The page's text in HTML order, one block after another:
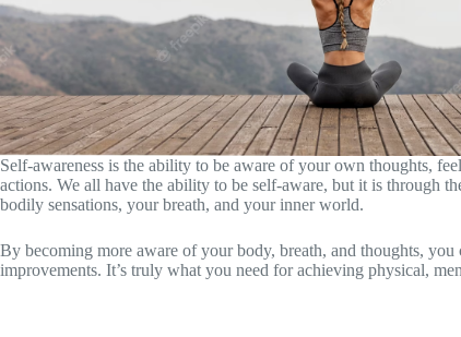
Self-awareness is the ability to be aware of your own thoughts,
actions. We all have the ability to be self-aware, but it is through
bodily sensations, your breath, and your inner world.
By becoming more aware of your body, breath, and thoughts,
improvements. It’s truly what you need for achieving physical,